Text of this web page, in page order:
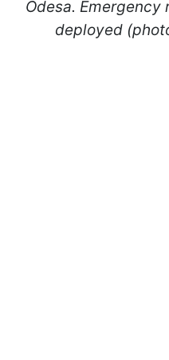
Odesa.
deployed